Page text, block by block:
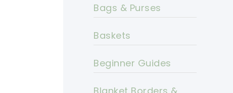
Bags & Purses
Baskets
Beginner Guides